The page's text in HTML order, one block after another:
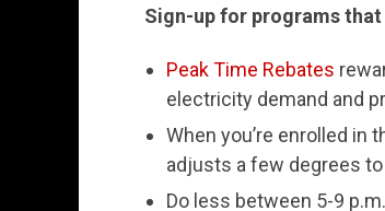
Sign-up for programs that
Peak Time Rebates
electricity demand and
When you’re enrolled in
adjusts a few degrees
Do less between 5-9